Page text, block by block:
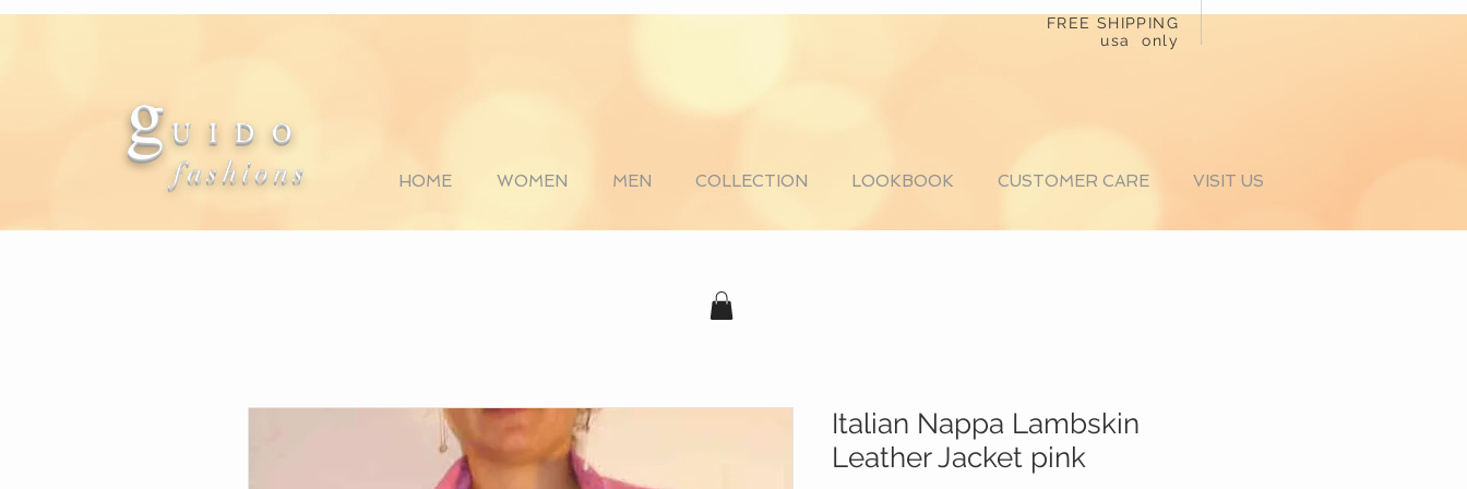
HOME WOMEN MEN COLLECTION LOOKBOOK CUSTOMER CARE VISIT US
gU I D O
fashions
FREE SHIPPING
usa only
Italian Nappa Lambskin
Leather Jacket pink